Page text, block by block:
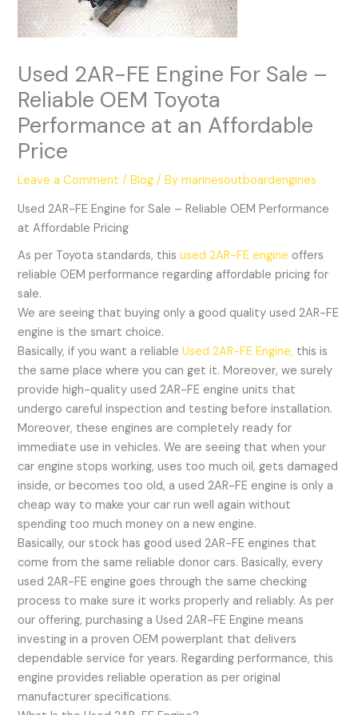
Used 2AR-FE Engine For Sale –
Reliable OEM Toyota
Performance at an Affordable
Price
Leave a Comment /Blog / Bymarinesoutboardengines
Used 2AR-FE Engine for Sale – Reliable OEM Performance
at Affordable Pricing
As per Toyota standards, thisused 2AR-FE engine offers
reliable OEM performance regarding affordable pricing for
sale.
We are seeing that buying only a good quality used 2AR-FE
engine is the smart choice.
Basically, if you want a reliableUsed 2AR-FE Engine, this is
the same place where you can get it. Moreover, we surely
provide high-quality used 2AR-FE engine units that
undergo careful inspection and testing before installation.
Moreover, these engines are completely ready for
immediate use in vehicles. We are seeing that when your
car engine stops working, uses too much oil, gets damaged
inside, or becomes too old, a used 2AR-FE engine is only a
cheap way to make your car run well again without
spending too much money on a new engine.
Basically, our stock has good used 2AR-FE engines that
come from the same reliable donor cars. Basically, every
used 2AR-FE engine goes through the same checking
process to make sure it works properly and reliably. As per
our offering, purchasing a Used 2AR-FE Engine means
investing in a proven OEM powerplant that delivers
dependable service for years. Regarding performance, this
engine provides reliable operation as per original
manufacturer specifications.